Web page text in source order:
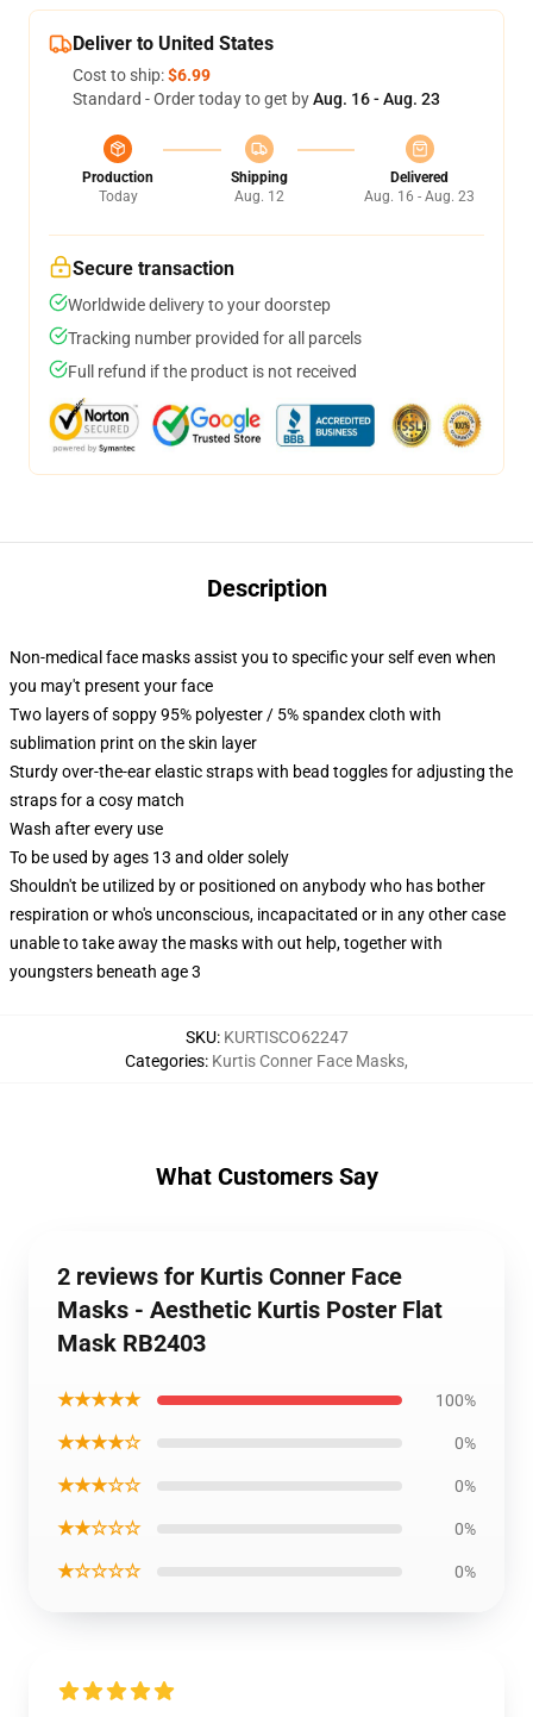
Deliver to United States
Cost to ship:$6.99
Standard - Order today to get byAug. 16 - Aug. 23
Production
Today
Shipping
Aug. 12
Delivered
Aug. 16 - Aug. 23
Secure transaction
Worldwide delivery to your doorstep
Tracking number provided for all parcels
Full refund if the product is not received
Description
Non-medical face masks assist you to specific your self even when
you may't present your face
Two layers of soppy 95% polyester / 5% spandex cloth with
sublimation print on the skin layer
Sturdy over-the-ear elastic straps with bead toggles for adjusting the
straps for a cosy match
Wash after every use
To be used by ages 13 and older solely
Shouldn't be utilized by or positioned on anybody who has bother
respiration or who's unconscious, incapacitated or in any other case
unable to take away the masks with out help, together with
youngsters beneath age 3
SKU: KURTISCO62247
Categories: Kurtis Conner Face Masks,
What Customers Say
2 reviews for Kurtis Conner Face
Masks - Aesthetic Kurtis Poster Flat
Mask RB2403
★★★★★ 100%
★★★★☆ 0%
★★★☆☆ 0%
★★☆☆☆ 0%
★☆☆☆☆ 0%